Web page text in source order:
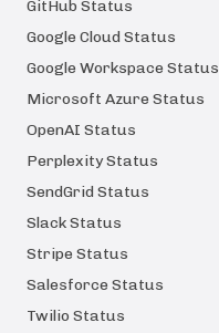
GitHub Status
Google Cloud Status
Google Workspace Status
Microsoft Azure Status
OpenAI Status
Perplexity Status
SendGrid Status
Slack Status
Stripe Status
Salesforce Status
Twilio Status